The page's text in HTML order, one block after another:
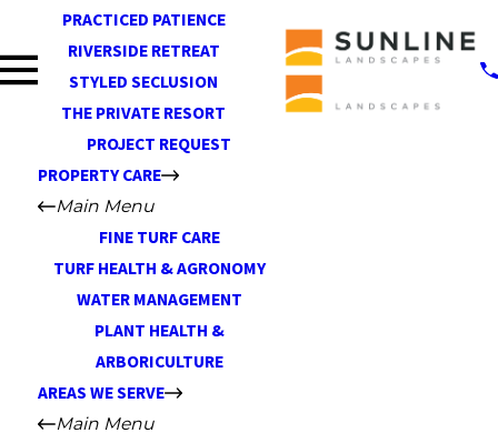
PRACTICED PATIENCE
RIVERSIDE RETREAT
STYLED SECLUSION
THE PRIVATE RESORT
PROJECT REQUEST
PROPERTY CARE
Main Menu
FINE TURF CARE
TURF HEALTH & AGRONOMY
WATER MANAGEMENT
PLANT HEALTH &
ARBORICULTURE
AREAS WE SERVE
Main Menu